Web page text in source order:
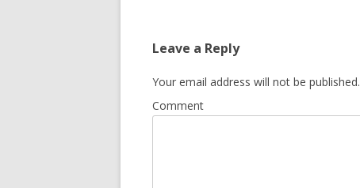
Leave a Reply
Your email address will not be published.
Comment